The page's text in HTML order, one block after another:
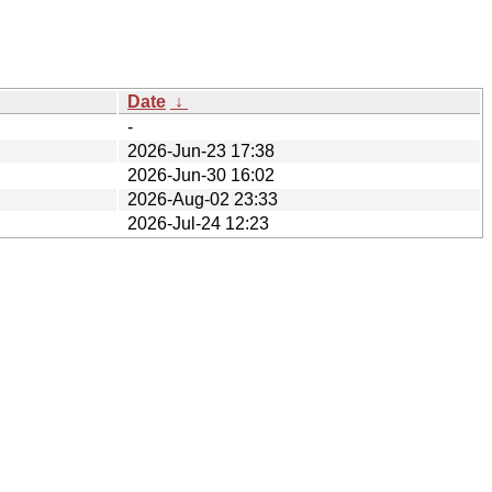
Date ↓
-
2026-Jun-23 17:38
2026-Jun-30 16:02
2026-Aug-02 23:33
2026-Jul-24 12:23